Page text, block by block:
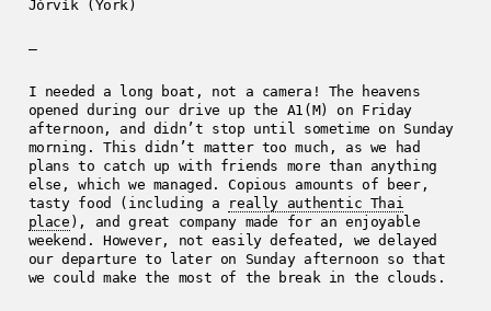
Jórvík (York)
—
I needed a long boat, not a camera! The heavens
opened during our drive up the A1(M) on Friday
afternoon, and didn’t stop until sometime on Sunday
morning. This didn’t matter too much, as we had
plans to catch up with friends more than anything
else, which we managed. Copious amounts of beer,
tasty food (including a
really authentic Thai
place ), and great company made for an enjoyable
weekend. However, not easily defeated, we delayed
our departure to later on Sunday afternoon so that
we could make the most of the break in the clouds.